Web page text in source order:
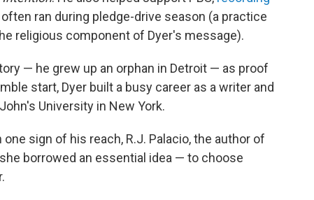
ran during pledge-drive season (a practice
religious component of Dyer's message).
— he grew up an orphan in Detroit — as proof
start, Dyer built a busy career as a writer and
University in New York.
sign of his reach, R.J. Palacio, the author of
borrowed an essential idea — to choose